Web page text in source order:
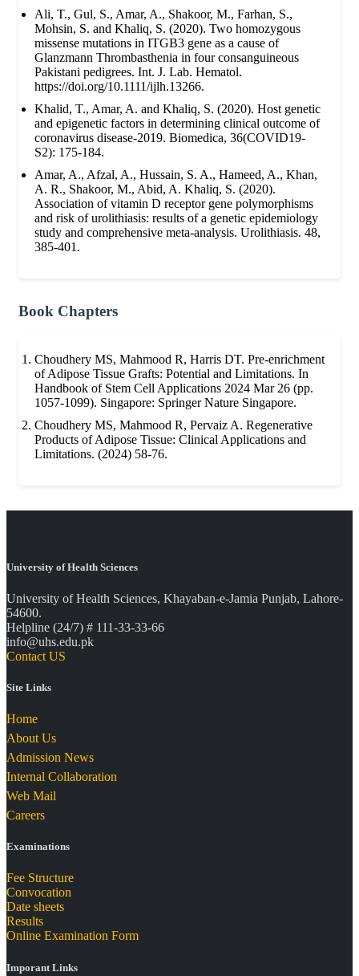
Ali, T., Gul, S., Amar, A., Shakoor, M., Farhan, S.,
Mohsin, S. and Khaliq, S. (2020). Two homozygous
missense mutations in ITGB3 gene as a cause of
Glanzmann Thrombasthenia in four consanguineous
Pakistani pedigrees. Int. J. Lab. Hematol.
https://doi.org/10.1111/ijlh.13266.
Khalid, T., Amar, A. and Khaliq, S. (2020). Host genetic
and epigenetic factors in determining clinical outcome of
coronavirus disease-2019. Biomedica, 36(COVID19-
S2): 175-184.
Amar, A., Afzal, A., Hussain, S. A., Hameed, A., Khan,
A. R., Shakoor, M., Abid, A. Khaliq, S. (2020).
Association of vitamin D receptor gene polymorphisms
and risk of urolithiasis: results of a genetic epidemiology
study and comprehensive meta-analysis. Urolithiasis. 48,
385-401.
Book Chapters
Choudhery MS, Mahmood R, Harris DT. Pre-enrichment
of Adipose Tissue Grafts: Potential and Limitations. In
Handbook of Stem Cell Applications 2024 Mar 26 (pp.
1057-1099). Singapore: Springer Nature Singapore.
Choudhery MS, Mahmood R, Pervaiz A. Regenerative
Products of Adipose Tissue: Clinical Applications and
Limitations. (2024) 58-76.
University of Health Sciences
University of Health Sciences, Khayaban-e-Jamia Punjab, Lahore-
54600.
Helpline (24/7) # 111-33-33-66
info@uhs.edu.pk
Contact US
Site Links
Home
About Us
Admission News
Internal Collaboration
Web Mail
Careers
Examinations
Fee Structure
Convocation
Date sheets
Results
Online Examination Form
Imporant Links